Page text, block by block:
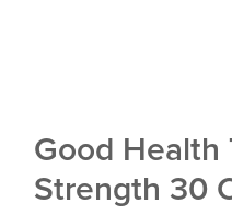
Good Health
Strength 30